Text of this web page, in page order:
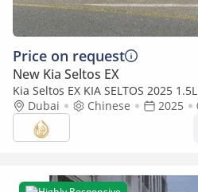
Price on request
New Kia Seltos EX
Kia Seltos EX KIA SELTOS 2025 1.5L
Dubai
Chinese 2025